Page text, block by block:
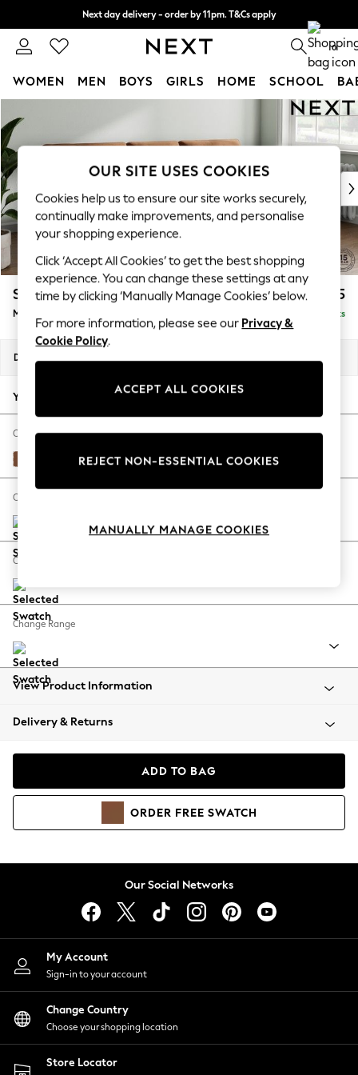
Next day delivery - order by 11pm. T&Cs apply
Split the cost with pay in 3. Find out more 0
WOMEN MEN BOYS GIRLS HOME SCHOOL
New In & Trending
New: This Week
Top Picks
Trending On Social
Polka Dots
Summer Textures
Blues & Chambrays
Summer Whites
Chocolate Brown
Linen Collection
New Season Workwear
Autumn Must Haves
The Occasion Shop
Hardware Detailing
Escape into Summer: As Advertised
Spring Dressing
Coastal Prints
Balloon Trousers
Summer Footwear
All Clothing
Beachwear
Coats & Jackets
Hoodies & Sweatshirts
Lingerie
Nightwear
Shirts & Blouses
Shorts
Skirts
Suits & Tailoring
Sportswear
Swimwear
Stamford Buttoned Back £1,975
Medium Sofa Chaise - Right Hand Delivered in 9 Weeks
Dimensions:
Your chosen options:
Change Fabric And Colour
Ripple Chenille Mid Rust Brown
Change Size And Shape
Change Feet
Change Range
View Product Information
Delivery & Returns
ADD TO BAG
ORDER FREE SWATCH
Our Social Networks
My Account
Sign-in to your account
Change Country
Choose your shopping location
Store Locator
OUR SITE USES COOKIES
Cookies help us to ensure our site works securely,
continually make improvements, and personalise
your shopping experience.
Click ‘Accept All Cookies’ to get the best shopping
experience. You can change these settings at any
time by clicking ‘Manually Manage Cookies’ below.
For more information, please see our Privacy &
Cookie Policy.
ACCEPT ALL COOKIES
REJECT NON-ESSENTIAL COOKIES
MANUALLY MANAGE COOKIES